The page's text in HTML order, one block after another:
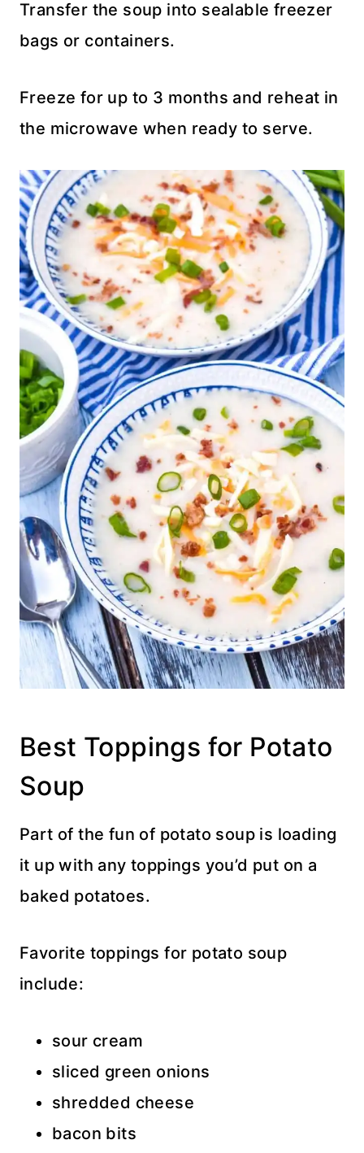
Transfer the soup into sealable freezer
bags or containers.
Freeze for up to 3 months and reheat in
the microwave when ready to serve.
Best Toppings for Potato
Soup
Part of the fun of potato soup is loading
it up with any toppings you’d put on a
baked potatoes.
Favorite toppings for potato soup
include:
sour cream
sliced green onions
shredded cheese
bacon bits